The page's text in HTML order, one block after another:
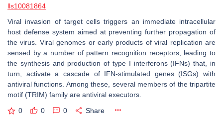
lls10081864
Viral invasion of target cells triggers an immediate intracellular
host defense system aimed at preventing further propagation of
the virus. Viral genomes or early products of viral replication are
sensed by a number of pattern recognition receptors, leading to
the synthesis and production of type I interferons (IFNs) that, in
turn, activate a cascade of IFN-stimulated genes (ISGs) with
antiviral functions. Among these, several members of the tripartite
motif (TRIM) family are antiviral executors.
0 0 0 Share